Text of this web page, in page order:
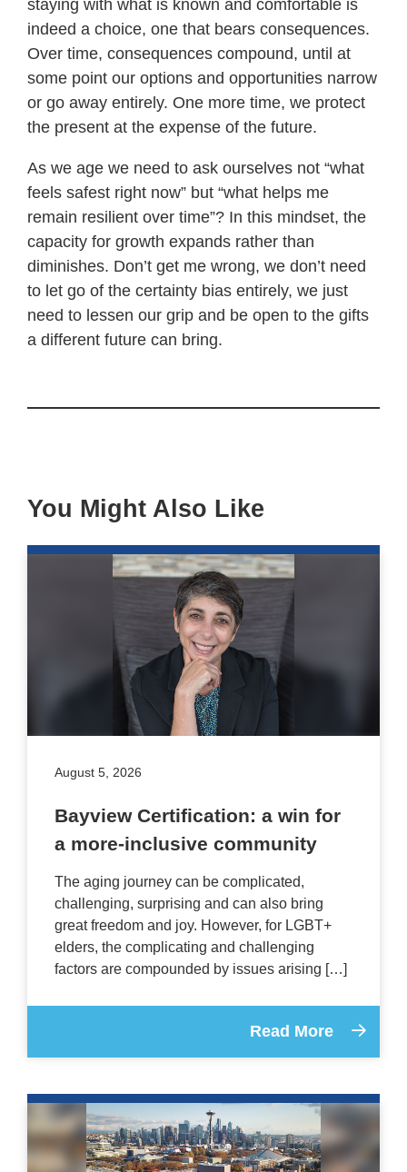
staying with what is known and comfortable is
indeed a choice, one that bears consequences.
Over time, consequences compound, until at
some point our options and opportunities narrow
or go away entirely. One more time, we protect
the present at the expense of the future.
As we age we need to ask ourselves not “what
feels safest right now” but “what helps me
remain resilient over time”? In this mindset, the
capacity for growth expands rather than
diminishes. Don’t get me wrong, we don’t need
to let go of the certainty bias entirely, we just
need to lessen our grip and be open to the gifts
a different future can bring.
You Might Also Like
August 5, 2026
Bayview Certification: a win for
a more-inclusive community
The aging journey can be complicated,
challenging, surprising and can also bring
great freedom and joy. However, for LGBT+
elders, the complicating and challenging
factors are compounded by issues arising […]
Read More